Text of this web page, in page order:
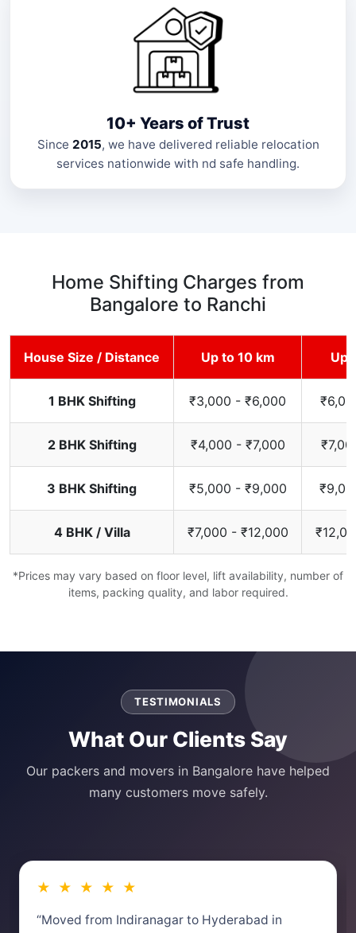
10+ Years of Trust
Since 2015, we have delivered reliable relocation
services nationwide with nd safe handling.
Home Shifting Charges from
Bangalore to Ranchi
House Size / Distance Up to 10 km Up
1 BHK Shifting ₹3,000 - ₹6,000
2 BHK Shifting ₹4,000 - ₹7,000
3 BHK Shifting ₹5,000 - ₹9,000
4 BHK / Villa ₹7,000 - ₹12,000
*Prices may vary based on floor level, lift availability, number of
items, packing quality, and labor required.
TESTIMONIALS
What Our Clients Say
Our packers and movers in Bangalore have helped
many customers move safely.
★ ★ ★ ★ ★
“Moved from Indiranagar to Hyderabad in